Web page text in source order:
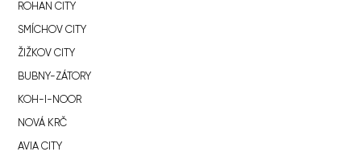
ROHAN CITY
SMÍCHOV CITY
ŽIŽKOV CITY
BUBNY-ZÁTORY
KOH-I-NOOR
NOVÁ KRČ
AVIA CITY